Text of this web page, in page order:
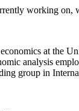
working
at the
analysis
group in